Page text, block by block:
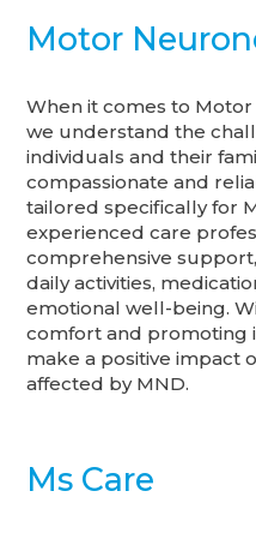
Motor
When it comes to
we understand the
individuals and their
compassionate and
tailored specifically for
experienced care
comprehensive
daily activities,
emotional well-being.
comfort and promoting
make a positive impact
affected by MND.
Ms Care